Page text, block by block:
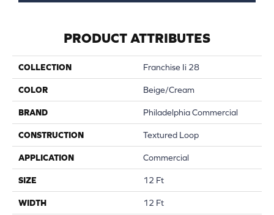
PRODUCT ATTRIBUTES
COLLECTION Franchise Ii 28
COLOR Beige/Cream
BRAND Philadelphia Commercial
CONSTRUCTION Textured Loop
APPLICATION Commercial
SIZE 12 Ft
WIDTH 12 Ft